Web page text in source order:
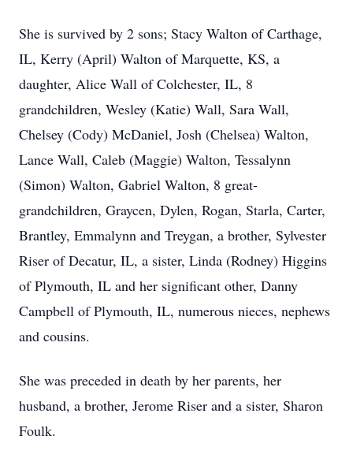
She is survived by 2 sons; Stacy Walton of Carthage,
IL, Kerry (April) Walton of Marquette, KS, a
daughter, Alice Wall of Colchester, IL, 8
grandchildren, Wesley (Katie) Wall, Sara Wall,
Chelsey (Cody) McDaniel, Josh (Chelsea) Walton,
Lance Wall, Caleb (Maggie) Walton, Tessalynn
(Simon) Walton, Gabriel Walton, 8 great-
grandchildren, Graycen, Dylen, Rogan, Starla, Carter,
Brantley, Emmalynn and Treygan, a brother, Sylvester
Riser of Decatur, IL, a sister, Linda (Rodney) Higgins
of Plymouth, IL and her significant other, Danny
Campbell of Plymouth, IL, numerous nieces, nephews
and cousins.
She was preceded in death by her parents, her
husband, a brother, Jerome Riser and a sister, Sharon
Foulk.